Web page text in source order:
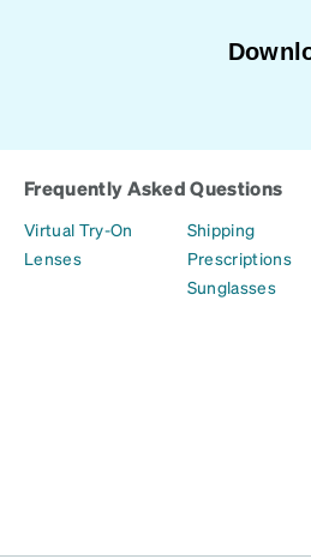
Frequently Asked Questions
Virtual Try-On
Lenses
Shipping
Prescriptions
Sunglasses